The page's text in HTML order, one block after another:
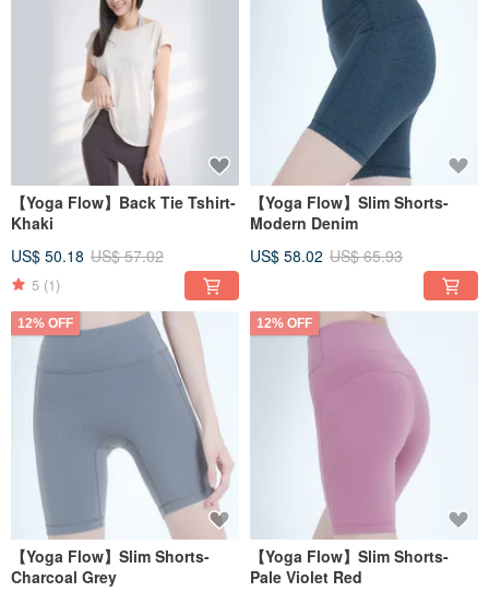
【Yoga Flow】Back Tie Tshirt-
Khaki
US$ 50.18 US$ 57.02
5 (1)
【Yoga Flow】Slim Shorts-
Modern Denim
US$ 58.02 US$ 65.93
12% OFF
【Yoga Flow】Slim Shorts-
Charcoal Grey
12% OFF
【Yoga Flow】Slim Shorts-
Pale Violet Red